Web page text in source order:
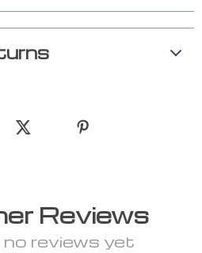
Reviews
no reviews yet